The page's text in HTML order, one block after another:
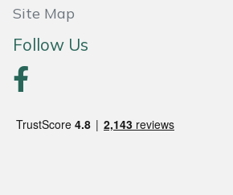
Site Map
Follow Us
SIP Protection